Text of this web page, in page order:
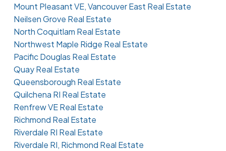
Mount Pleasant VE, Vancouver East Real Estate
Neilsen Grove Real Estate
North Coquitlam Real Estate
Northwest Maple Ridge Real Estate
Pacific Douglas Real Estate
Quay Real Estate
Queensborough Real Estate
Quilchena RI Real Estate
Renfrew VE Real Estate
Richmond Real Estate
Riverdale RI Real Estate
Riverdale RI, Richmond Real Estate